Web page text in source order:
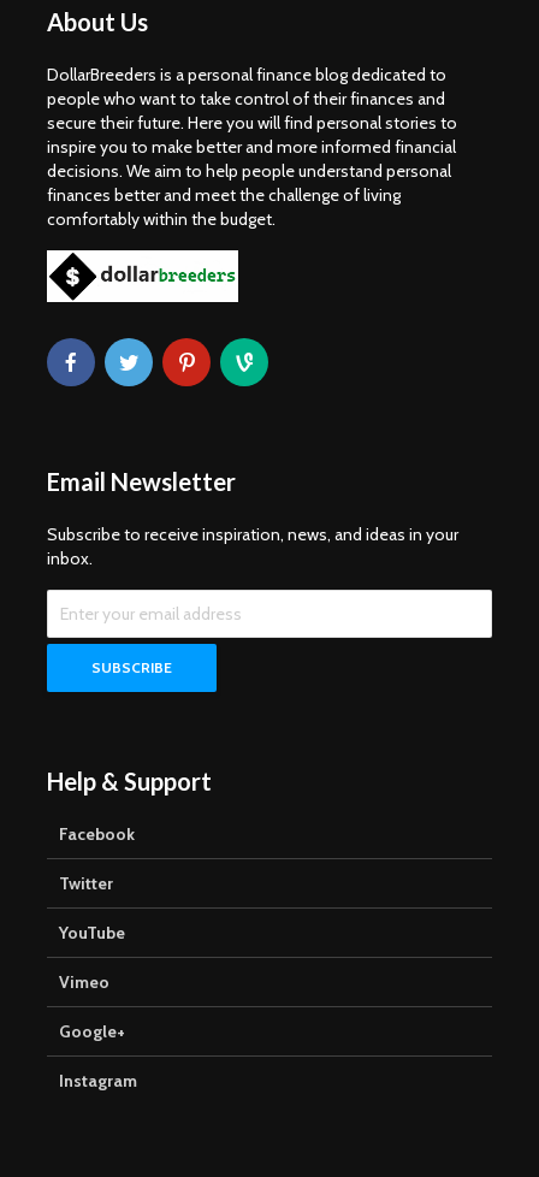
About Us
DollarBreeders is a personal finance blog dedicated to
people who want to take control of their finances and
secure their future. Here you will find personal stories to
inspire you to make better and more informed financial
decisions. We aim to help people understand personal
finances better and meet the challenge of living
comfortably within the budget.
Email Newsletter
Subscribe to receive inspiration, news, and ideas in your
inbox.
Help & Support
Facebook
Twitter
YouTube
Vimeo
Google+
Instagram